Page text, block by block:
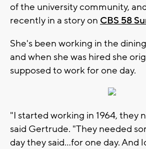
of the university community,
recently in a story on CBS 58
She's been working in the
and when she was hired she
supposed to work for one day.
"I started working in 1964, they
said Gertrude. "They needed
day they said...for one day. And